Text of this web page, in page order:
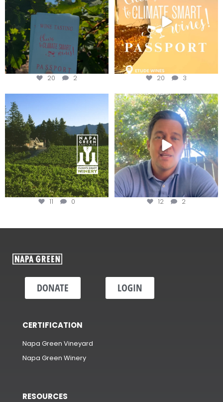
20 2 20 3
Congratulations to Schweiger
11 0
Attention wineries
Harvest is here!...
12 2
DONATE LOGIN
CERTIFICATION
Napa Green Vineyard
Napa Green Winery
RESOURCES